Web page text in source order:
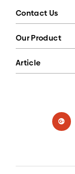
Contact Us
Our Product
Article